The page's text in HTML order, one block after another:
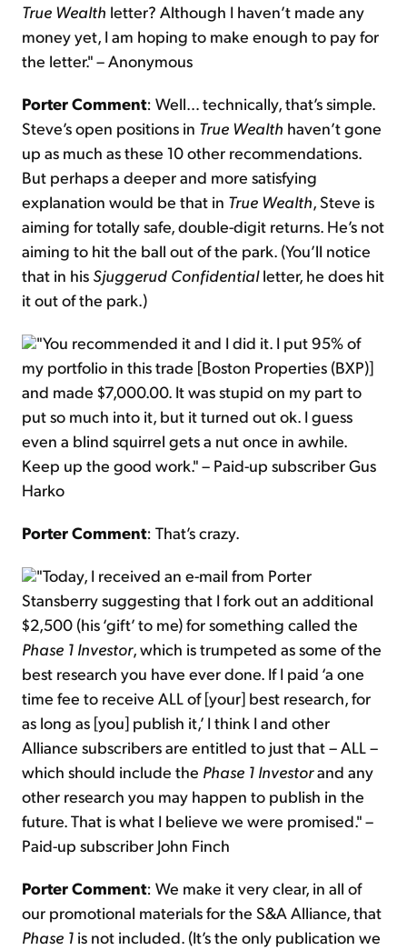
True Wealth letter? Although I haven’t made any
money yet, I am hoping to make enough to pay for
the letter." – Anonymous
Porter Comment: Well… technically, that’s simple.
Steve’s open positions in True Wealth haven’t gone
up as much as these 10 other recommendations.
But perhaps a deeper and more satisfying
explanation would be that in True Wealth, Steve is
aiming for totally safe, double-digit returns. He’s not
aiming to hit the ball out of the park. (You’ll notice
that in his Sjuggerud Confidentialletter, he does hit
it out of the park.)
"You recommended it and I did it. I put 95% of
my portfolio in this trade [Boston Properties (BXP)]
and made $7,000.00. It was stupid on my part to
put so much into it, but it turned out ok. I guess
even a blind squirrel gets a nut once in awhile.
Keep up the good work." – Paid-up subscriber Gus
Harko
Porter Comment: That’s crazy.
"Today, I received an e-mail from Porter
Stansberry suggesting that I fork out an additional
$2,500 (his ‘gift’ to me) for something called the
Phase 1 Investor, which is trumpeted as some of the
best research you have ever done. If I paid ‘a one
time fee to receive ALL of [your] best research, for
as long as [you] publish it,’ I think I and other
Alliance subscribers are entitled to just that – ALL –
which should include the Phase 1 Investorand any
other research you may happen to publish in the
future. That is what I believe we were promised." –
Paid-up subscriber John Finch
Porter Comment: We make it very clear, in all of
our promotional materials for the S&A Alliance, that
Phase 1 is not included. (It’s the only publication we